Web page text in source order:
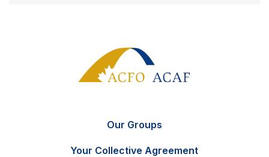
Our Groups
Your Collective Agreement